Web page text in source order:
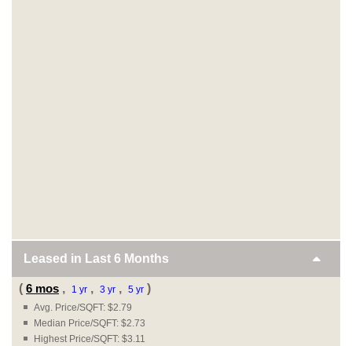
Leased in Last 6 Months
( 6 mos , 1 yr , 3 yr , 5 yr )
Avg. Price/SQFT: $2.79
Median Price/SQFT: $2.73
Highest Price/SQFT: $3.11